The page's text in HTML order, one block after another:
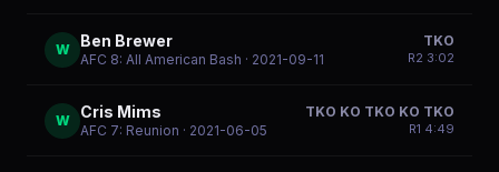
W Ben Brewer
AFC 8: All American Bash · 2021-09-11
TKO
R2 3:02
W Cris Mims
AFC 7: Reunion · 2021-06-05
TKO KO TKO KO TKO
R1 4:49